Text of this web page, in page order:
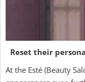
Reset their
At the Esté (Beauty